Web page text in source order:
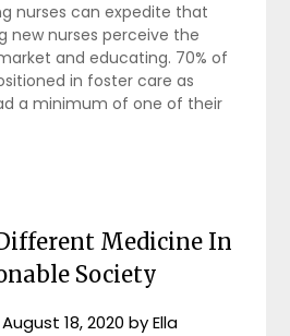
nurses can expedite that
new nurses perceive the
and educating. 70% of
in foster care as
a minimum of one of their
Medicine In
Society
August 18, 2020 byElla